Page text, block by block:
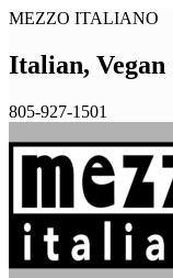
MEZZO ITALIANO
Italian,
805-927-1501